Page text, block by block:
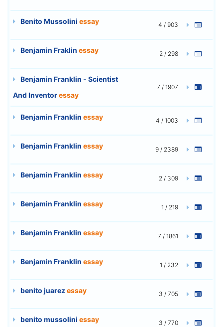
Benito Mussolini essay 4 / 903
Benjamin Fraklin essay 2 / 298
Benjamin Franklin - Scientist
And Inventoressay
7 / 1907
Benjamin Franklin essay 4 / 1003
Benjamin Franklin essay 9 / 2389
Benjamin Franklin essay 2 / 309
Benjamin Franklin essay 1 / 219
Benjamin Franklin essay 7 / 1861
Benjamin Franklin essay 1 / 232
benito juarezessay 3 / 705
benito mussolini essay 3 / 770